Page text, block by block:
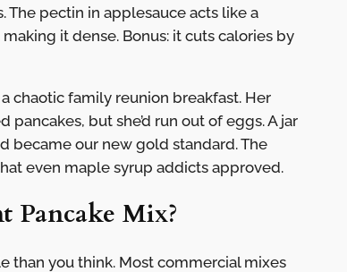
pectin in applesauce acts like a
it dense. Bonus: it cuts calories by
chaotic family reunion breakfast. Her
but she’d run out of eggs. A jar
became our new gold standard. The
even maple syrup addicts approved.
Pancake Mix?
than you think. Most commercial mixes